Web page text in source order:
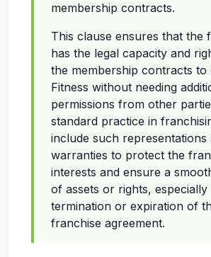
membership contracts.
This clause ensures that the
has the legal capacity and
the membership contracts to
Fitness without needing
permissions from other
standard practice in
include such representations
warranties to protect the
interests and ensure a
of assets or rights,
termination or expiration of
franchise agreement.